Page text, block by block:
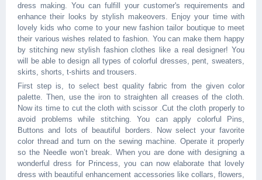
dress making. You can fulfill your customer's requirements and
enhance their looks by stylish makeovers. Enjoy your time with
lovely kids who come to your new fashion tailor boutique to meet
their various wishes related to fashion. You can make them happy
by stitching new stylish fashion clothes like a real designer! You
will be able to design all types of colorful dresses, pent, sweaters,
skirts, shorts, t-shirts and trousers.
First step is, to select best quality fabric from the given color
palette. Then, use the iron to straighten all creases of the cloth.
Now its time to cut the cloth with scissor .Cut the cloth properly to
avoid problems while stitching. You can apply colorful Pins,
Buttons and lots of beautiful borders. Now select your favorite
color thread and turn on the sewing machine. Operate it properly
so the Needle won’t break. When you are done with designing a
wonderful dress for Princess, you can now elaborate that lovely
dress with beautiful enhancement accessories like collars, flowers,